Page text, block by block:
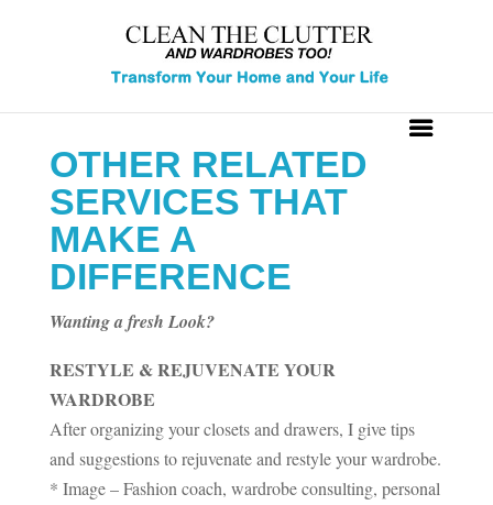
OTHER RELATED
SERVICES THAT
MAKE A
DIFFERENCE
Wanting a fresh Look?
RESTYLE & REJUVENATE YOUR
WARDROBE
After organizing your closets and drawers, I give tips
and suggestions to rejuvenate and restyle your wardrobe.
* Image – Fashion coach, wardrobe consulting, personal